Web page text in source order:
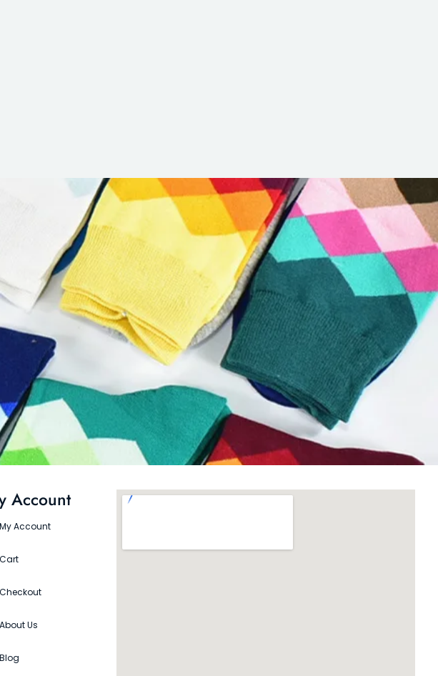
Account
My Account
Cart
Checkout
About Us
Blog